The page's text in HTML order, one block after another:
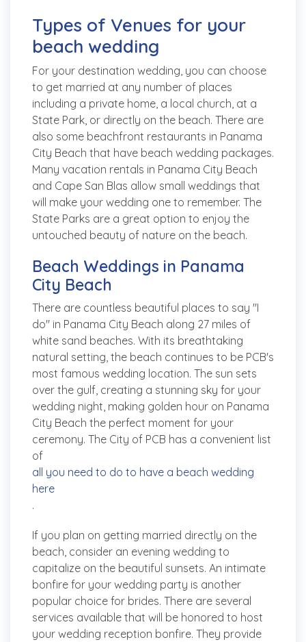
Types of Venues for your
beach wedding
For your destination wedding, you can choose
to get married at any number of places
including a private home, a local church, at a
State Park, or directly on the beach. There are
also some beachfront restaurants in Panama
City Beach that have beach wedding packages.
Many vacation rentals in Panama City Beach
and Cape San Blas allow small weddings that
will make your wedding one to remember. The
State Parks are a great option to enjoy the
untouched beauty of nature on the beach.
Beach Weddings in Panama
City Beach
There are countless beautiful places to say "I
do" in Panama City Beach along 27 miles of
white sand beaches. With its breathtaking
natural setting, the beach continues to be PCB's
most famous wedding location. The sun sets
over the gulf, creating a stunning sky for your
wedding night, making golden hour on Panama
City Beach the perfect moment for your
ceremony. The City of PCB has a convenient list
of
all you need to do to have a beach wedding
here
.
If you plan on getting married directly on the
beach, consider an evening wedding to
capitalize on the beautiful sunsets. An intimate
bonfire for your wedding party is another
popular choice for brides. There are several
services available that will be honored to host
your wedding reception bonfire. They provide